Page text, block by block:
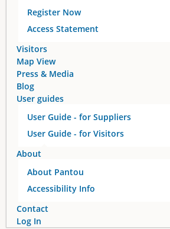
s
Register Now
Access Statement
Visitors
Map View
Press & Media
Blog
User guides
User Guide - for Suppliers
User Guide - for Visitors
About
About Pantou
Accessibility Info
Contact
Log In